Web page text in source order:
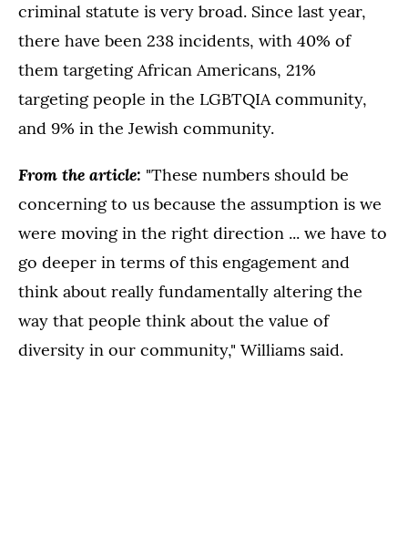
criminal statute is very broad. Since last year,
there have been 238 incidents, with 40% of
them targeting African Americans, 21%
targeting people in the LGBTQIA community,
and 9% in the Jewish community.
From the article: "These numbers should be
concerning to us because the assumption is we
were moving in the right direction ... we have to
go deeper in terms of this engagement and
think about really fundamentally altering the
way that people think about the value of
diversity in our community," Williams said.